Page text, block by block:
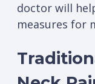
doctor will
measures for